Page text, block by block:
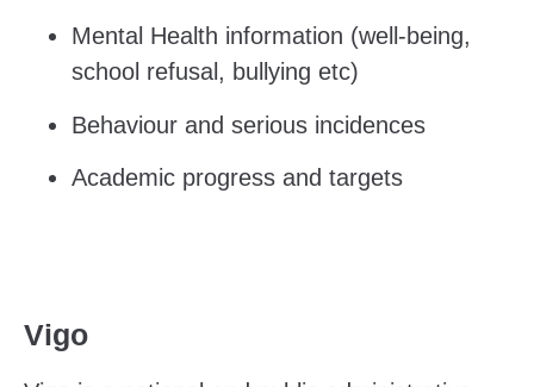
Mental Health information (well-being,
school refusal, bullying etc)
Behaviour and serious incidences
Academic progress and targets
Vigo